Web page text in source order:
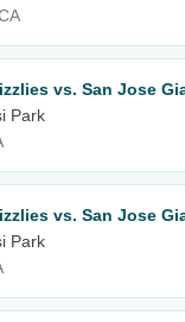
vs. San Jose
Park
vs. San Jose
Park